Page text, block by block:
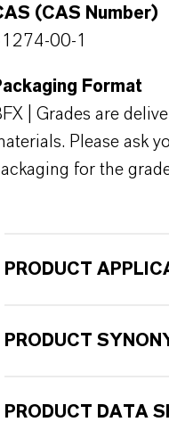
(CAS Number)
00-1
Format
| Grades are
Please ask
for the
PRODUCT
PRODUCT
PRODUCT DATA